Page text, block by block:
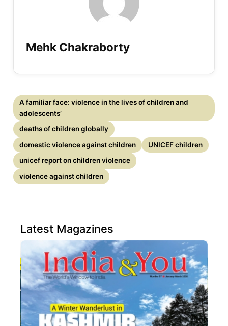
Mehk Chakraborty
A familiar face: violence in the lives of children and
adolescents’
deaths of children globally
domestic violence against children
UNICEF children
unicef report on children violence
violence against children
Latest Magazines